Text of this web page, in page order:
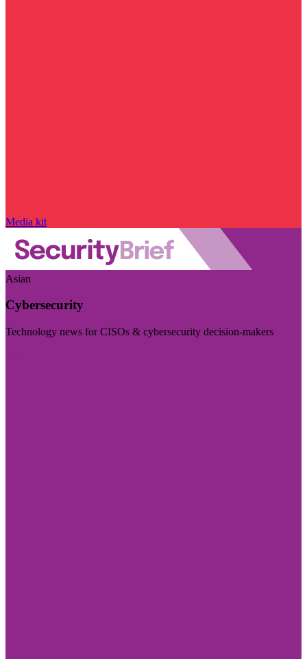
Media kit
Asian
Cybersecurity
Technology news for CISOs & cybersecurity decision-makers